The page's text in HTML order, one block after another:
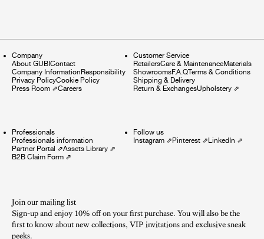
Company
About GUBIContact
Company InformationResponsibility
Privacy PolicyCookie Policy
Press Room ⇗Careers
Customer Service
RetailersCare & MaintenanceMaterials
ShowroomsF.A.QTerms & Conditions
Shipping & Delivery
Return & ExchangesUpholstery⇗
Professionals
Professionals information
Partner Portal ⇗Assets Library ⇗
B2B Claim Form ⇗
Follow us
Instagram⇗Pinterest⇗LinkedIn ⇗
Join our mailing list
Sign-up and enjoy 10% off on your first purchase. You will also be the
first to know about new collections, VIP invitations and exclusive sneak
peeks.​